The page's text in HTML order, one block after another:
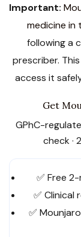
Important:
medicine in
following a
prescriber.
access it
Get
GPhC-
check ·
✅ Free
✅ Clinical
✅